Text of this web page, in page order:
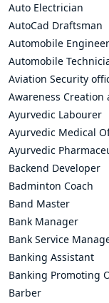
Auto Electrician
AutoCad Draftsman
Automobile Engineer
Automobile
Aviation Security
Awareness
Ayurvedic Labourer
Ayurvedic Medical
Ayurvedic
Backend Developer
Badminton Coach
Band Master
Bank Manager
Bank Service
Banking Assistant
Banking Promoting
Barber